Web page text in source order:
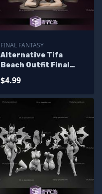
FINAL FANTASY
Alternative Tifa
Beach Outfit Final
3D Printing Model STL
$4.99